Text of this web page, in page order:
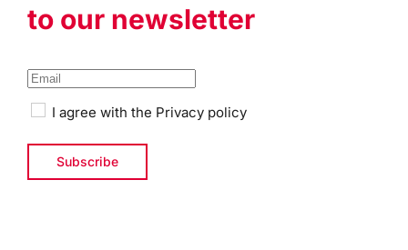
to our newsletter
I agree with the Privacy policy